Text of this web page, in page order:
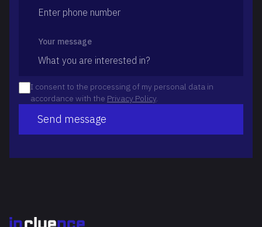
Your message
I consent to the processing of my personal data in
accordance with the Privacy Policy.
Send message